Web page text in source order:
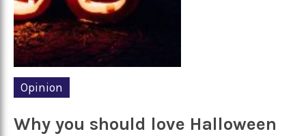
Opinion
Why you should love Halloween